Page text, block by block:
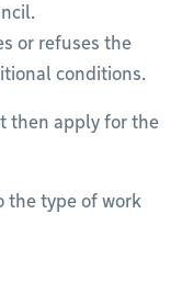
or refuses the
conditions.
then apply for the
the type of work